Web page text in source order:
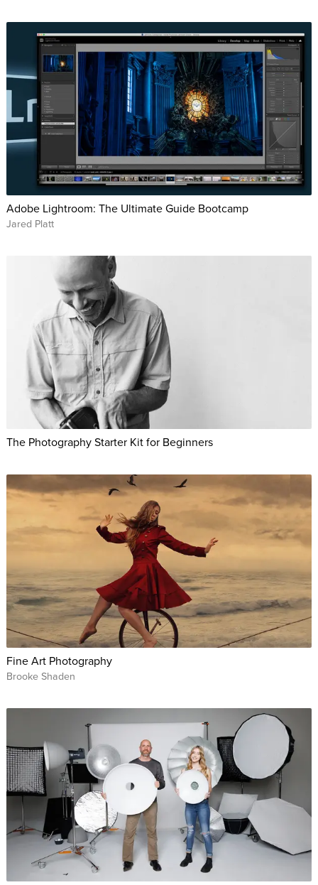
Adobe Lightroom: The Ultimate Guide Bootcamp
Jared Platt
The Photography Starter Kit for Beginners
Fine Art Photography
Brooke Shaden